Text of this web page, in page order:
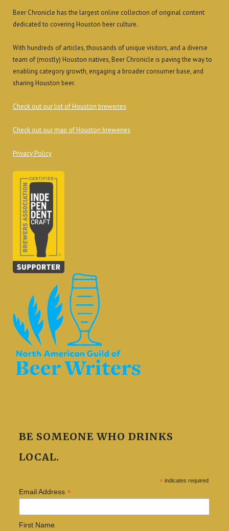
Beer Chronicle has the largest online collection of original content
dedicated to covering Houston beer culture.
With hundreds of articles, thousands of unique visitors, and a diverse
team of (mostly) Houston natives, Beer Chronicle is paving the way to
enabling category growth, engaging a broader consumer base, and
sharing Houston beer.
Check out our list of Houston breweries
Check out our map of Houston breweries
Privacy Policy
BE SOMEONE WHO DRINKS
LOCAL.
* indicates required
Email Address *
First Name